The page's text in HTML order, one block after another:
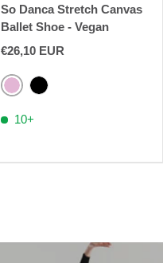
So Danca Stretch Canvas
Ballet Shoe - Vegan
€26,10 EUR
PinkBlack
10+